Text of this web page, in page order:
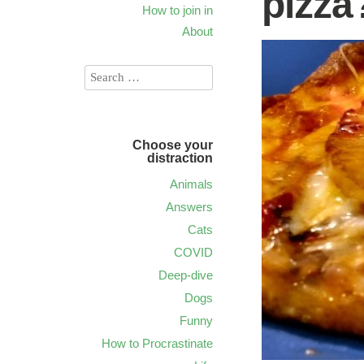
How to join in
About
Choose your
distraction
Animals
Answers
Cats
COVID
Deep-dive
Dogs
Funny
How to Procrastinate